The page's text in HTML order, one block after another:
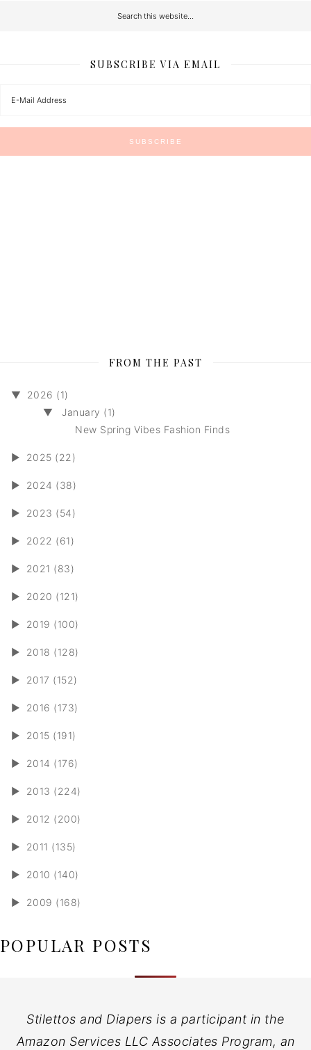
SUBSCRIBE VIA EMAIL
FROM THE PAST
▼
2026 (1)
▼
January (1)
New Spring Vibes Fashion Finds
► 2025 (22)
► 2024 (38)
► 2023 (54)
► 2022 (61)
► 2021 (83)
► 2020 (121)
► 2019 (100)
► 2018 (128)
► 2017 (152)
► 2016 (173)
► 2015 (191)
► 2014 (176)
► 2013 (224)
► 2012 (200)
► 2011 (135)
► 2010 (140)
► 2009 (168)
POPULAR POSTS
Stilettos and Diapers is a participant in the
Amazon Services LLC Associates Program, an